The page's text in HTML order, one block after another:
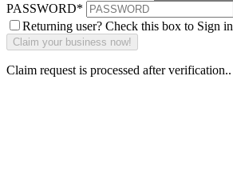
PASSWORD*
Returning user? Check this box to Sign in
Claim request is processed after verification..